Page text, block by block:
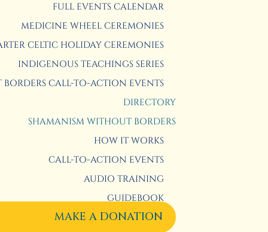
FULL EVENTS CALENDAR
MEDICINE WHEEL CEREMONIES
CELTIC HOLIDAY CEREMONIES
INDIGENOUS TEACHINGS SERIES
CALL-TO-ACTION EVENTS
DIRECTORY
SHAMANISM WITHOUT BORDERS
HOW IT WORKS
CALL-TO-ACTION EVENTS
AUDIO TRAINING
GUIDEBOOK
MAKE A DONATION